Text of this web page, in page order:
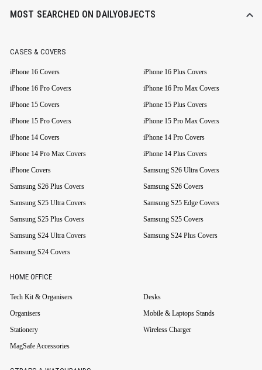
MOST SEARCHED ON DAILYOBJECTS
CASES & COVERS
iPhone 16 Covers
iPhone 16 Plus Covers
iPhone 16 Pro Covers
iPhone 16 Pro Max Covers
iPhone 15 Covers
iPhone 15 Plus Covers
iPhone 15 Pro Covers
iPhone 15 Pro Max Covers
iPhone 14 Covers
iPhone 14 Pro Covers
iPhone 14 Pro Max Covers
iPhone 14 Plus Covers
iPhone Covers
Samsung S26 Ultra Covers
Samsung S26 Plus Covers
Samsung S26 Covers
Samsung S25 Ultra Covers
Samsung S25 Edge Covers
Samsung S25 Plus Covers
Samsung S25 Covers
Samsung S24 Ultra Covers
Samsung S24 Plus Covers
Samsung S24 Covers
HOME OFFICE
Tech Kit & Organisers
Desks
Organisers
Mobile & Laptops Stands
Stationery
Wireless Charger
MagSafe Accessories